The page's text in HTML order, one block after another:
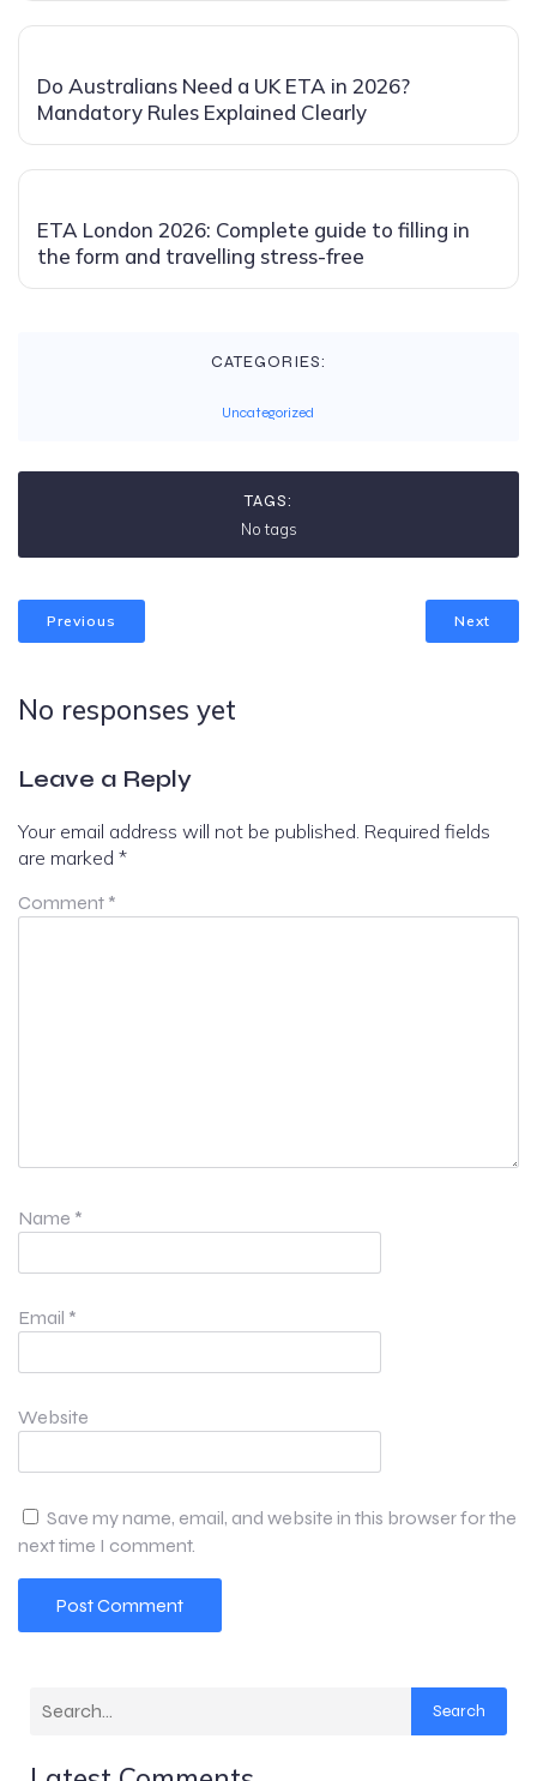
Do Australians Need a UK ETA in 2026?
Mandatory Rules Explained Clearly
ETA London 2026: Complete guide to filling in
the form and travelling stress-free
CATEGORIES:
Uncategorized
TAGS:
No tags
Previous Next
No responses yet
Leave a Reply
Your email address will not be published. Required fields
are marked *
Comment *
Name *
Email *
Website
Save my name, email, and website in this browser for the
next time I comment.
Search